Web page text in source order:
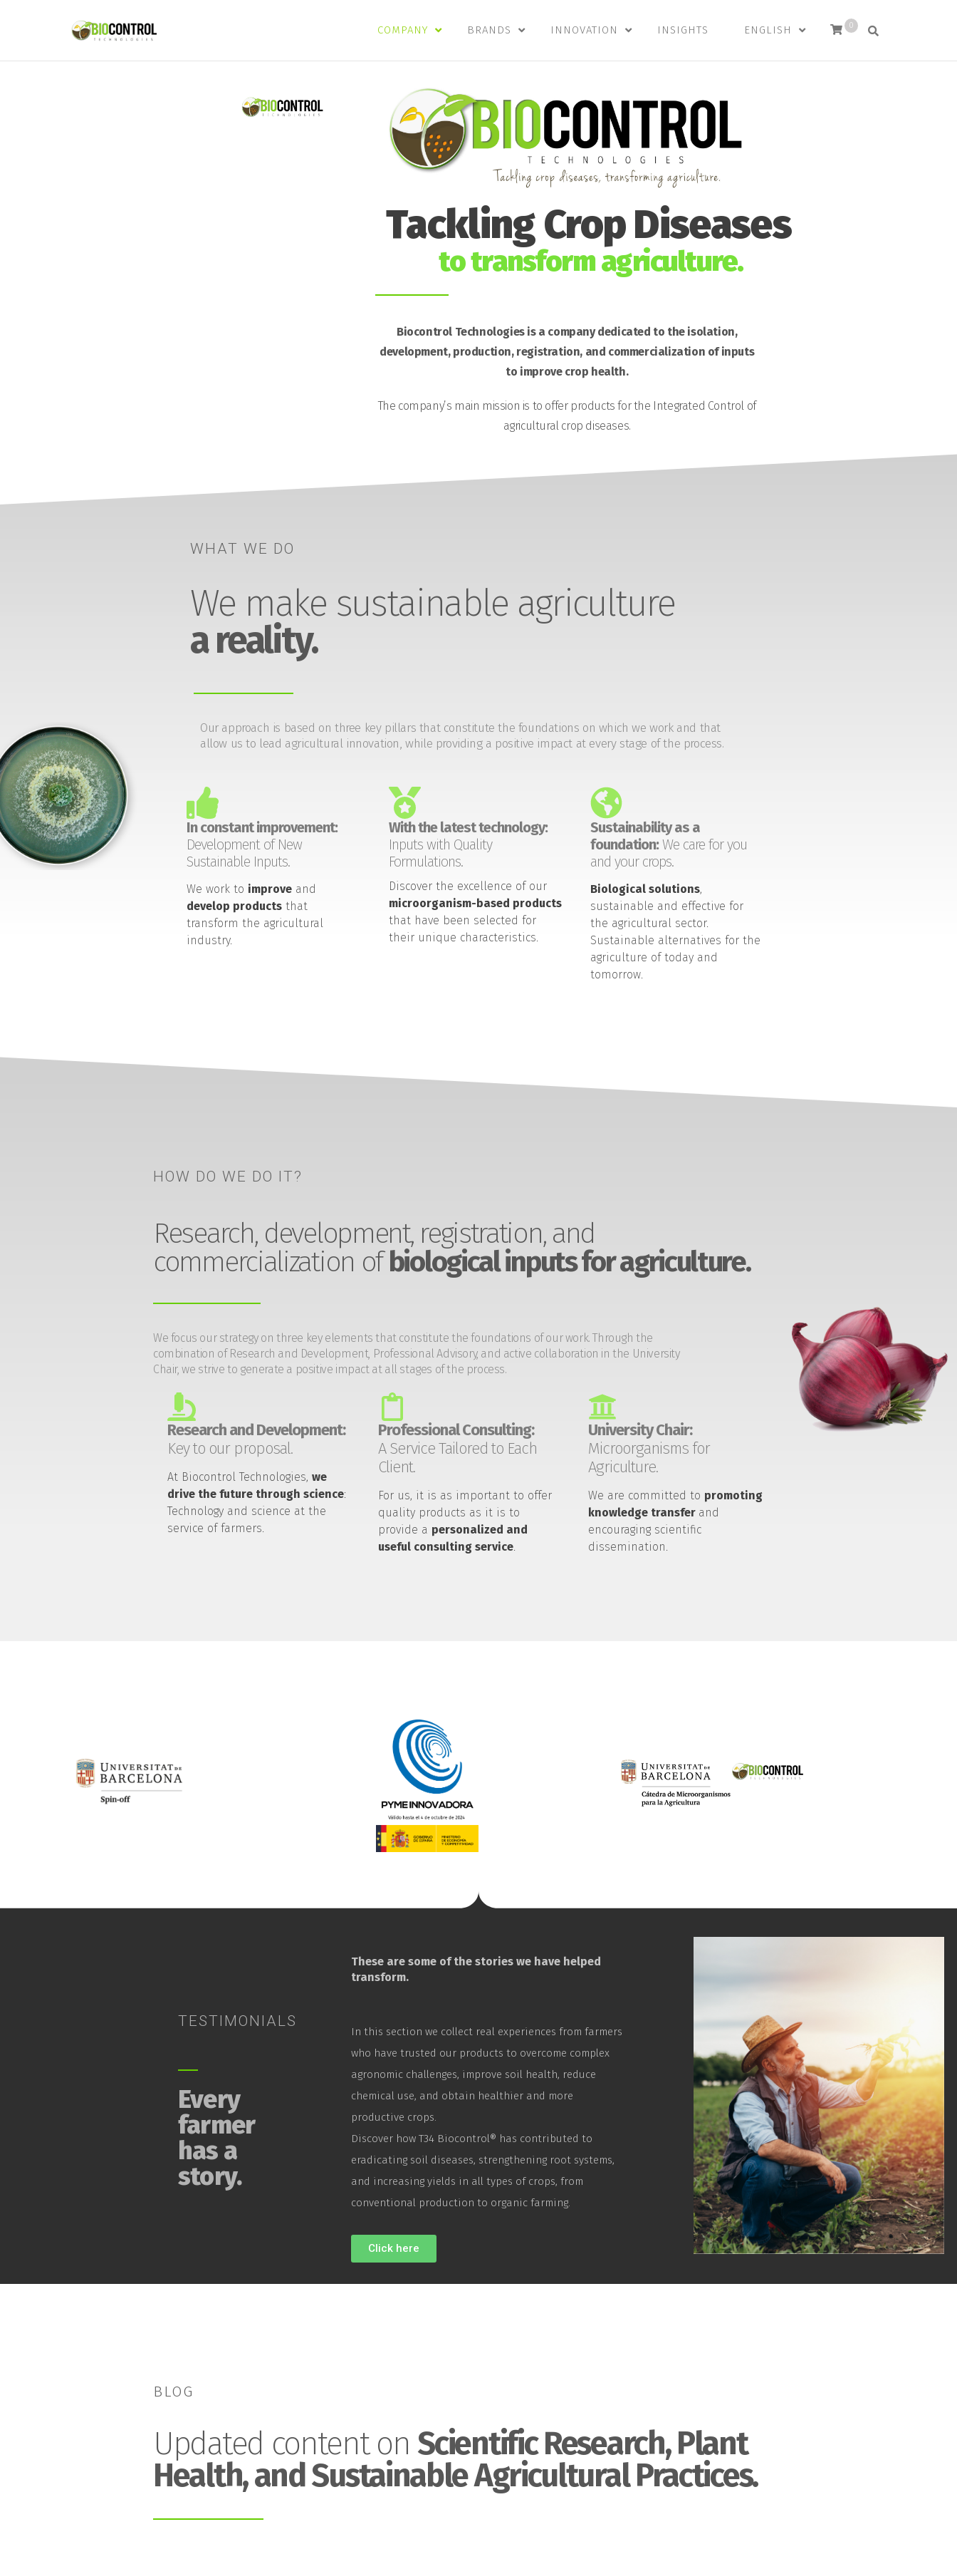
COMPANY
BRANDS INNOVATION INSIGHTS ENGLISH 0
Tackling Crop Diseases
to transform agriculture.
Biocontrol Technologies is a company dedicated to the isolation,
development, production, registration, and commercialization of inputs
to improve crop health.
The company’s main mission is to offer products for the Integrated Control of
agricultural crop diseases.
WHAT WE DO
We make sustainable agriculture
a reality.
Our approach is based on three key pillars that constitute the foundations on which we work and that
allow us to lead agricultural innovation, while providing a positive impact at every stage of the process.
In constant improvement:
Development of New
Sustainable Inputs.
We work to improveand
develop productsthat
transform the agricultural
industry.
With the latest technology:
Inputs with Quality
Formulations.
Discover the excellence of our
microorganism-based products
that have been selected for
their unique characteristics.
Sustainability as a
foundation:We care for you
and your crops.
Biological solutions,
sustainable and effective for
the agricultural sector.
Sustainable alternatives for the
agriculture of today and
tomorrow.
HOW DO WE DO IT?
Research, development, registration, and
commercialization ofbiological inputs for agriculture.
We focus our strategy on three key elements that constitute the foundations of our work. Through the
combination of Research and Development, Professional Advisory, and active collaboration in the University
Chair, we strive to generate a positive impact at all stages of the process.
Research and Development:
Key to our proposal.
At Biocontrol Technologies,we
drive the future through science:
Technology and science at the
service of farmers.
Professional Consulting:
A Service Tailored to Each
Client.
For us, it is as important to offer
quality products as it is to
provide a personalized and
useful consulting service.
University Chair:
Microorganisms for
Agriculture.
We are committed to promoting
knowledge transfer and
encouraging scientific
dissemination.
TESTIMONIALS
Every
farmer
has a
story.
These are some of the stories we have helped
transform.
In this section we collect real experiences from farmers
who have trusted our products to overcome complex
agronomic challenges, improve soil health, reduce
chemical use, and obtain healthier and more
productive crops.
Discover how T34 Biocontrol® has contributed to
eradicating soil diseases, strengthening root systems,
and increasing yields in all types of crops, from
conventional production to organic farming.
Click here
BLOG
Updated content on Scientific Research, Plant
Health, and Sustainable Agricultural Practices.